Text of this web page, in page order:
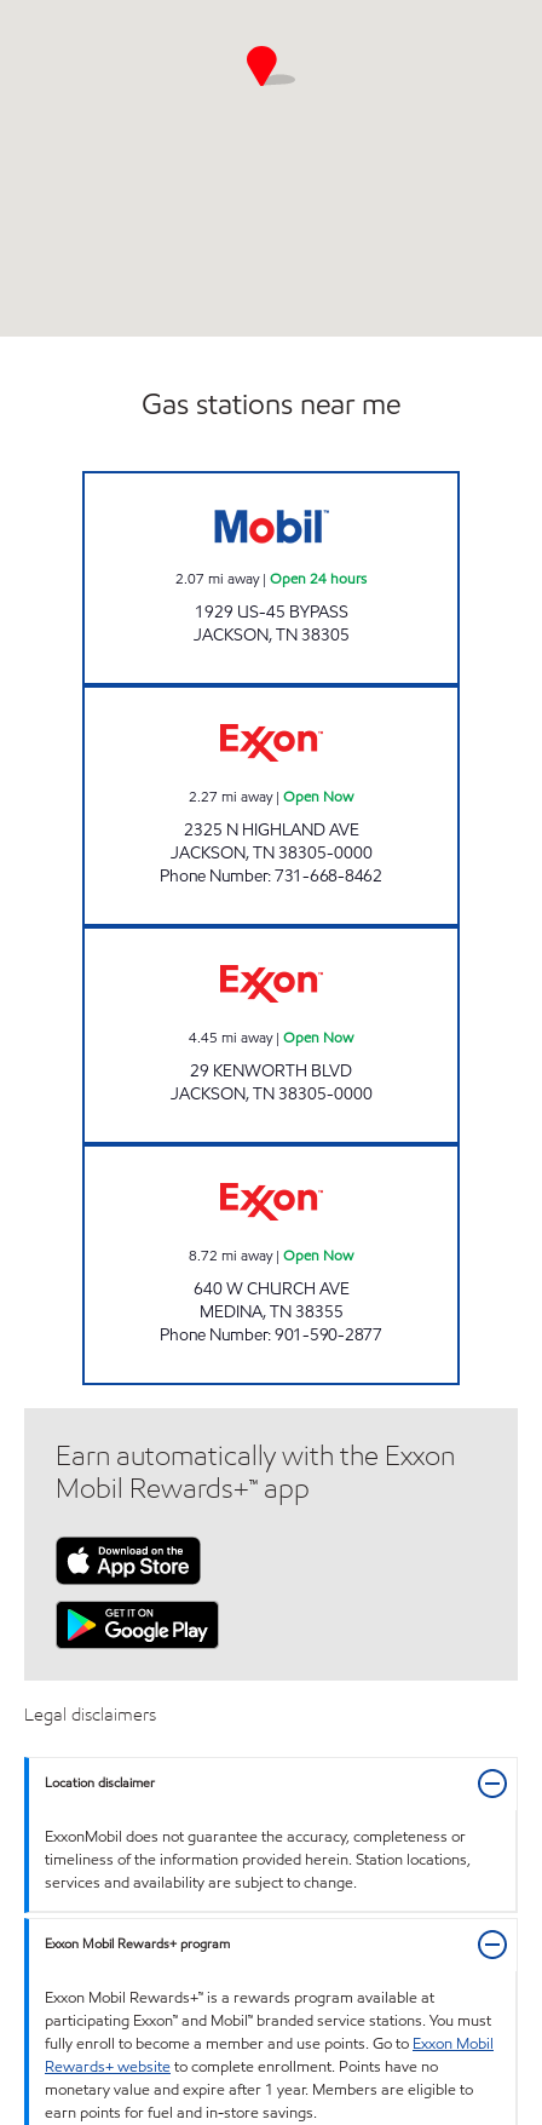
Gas stations near me
2.07 mi away| Open 24 hours
1929 US-45 BYPASS
JACKSON,TN38305
2.27 mi away| Open Now
2325 N HIGHLAND AVE
JACKSON,TN38305-0000
Phone Number:731-668-8462
4.45 mi away| Open Now
29 KENWORTH BLVD
JACKSON,TN38305-0000
8.72 mi away| Open Now
640 W CHURCH AVE
MEDINA,TN38355
Phone Number:901-590-2877
Earn automatically with the Exxon
Mobil Rewards+™ app
Legal disclaimers
Location disclaimer
ExxonMobil does not guarantee the accuracy, completeness or
timeliness of the information provided herein. Station locations,
services and availability are subject to change.
Exxon Mobil Rewards+ program
Exxon Mobil Rewards+™ is a rewards program available at
participating Exxon™ and Mobil™ branded service stations. You must
fully enroll to become a member and use points. Go to Exxon Mobil
Rewards+ websiteto complete enrollment. Points have no
monetary value and expire after 1 year. Members are eligible to
earn points for fuel and in-store savings.